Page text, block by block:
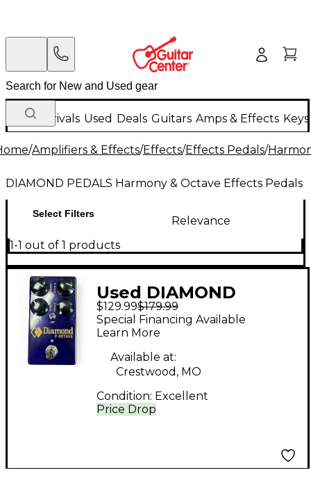
New Arrivals Used Deals Guitars Amps & Effects
/Amplifiers & Effects/Effects/Effects Pedals/
DIAMOND PEDALS Harmony & Octave Effects Pedals
Select Filters
Relevance
1-1 out of 1 products
Used DIAMOND
PEDALS F-OCTAVE
Effect Pedal
$129.99$179.99
Price Drop
Special Financing Available
Learn More
Available at:
Crestwood, MO
Condition: Excellent